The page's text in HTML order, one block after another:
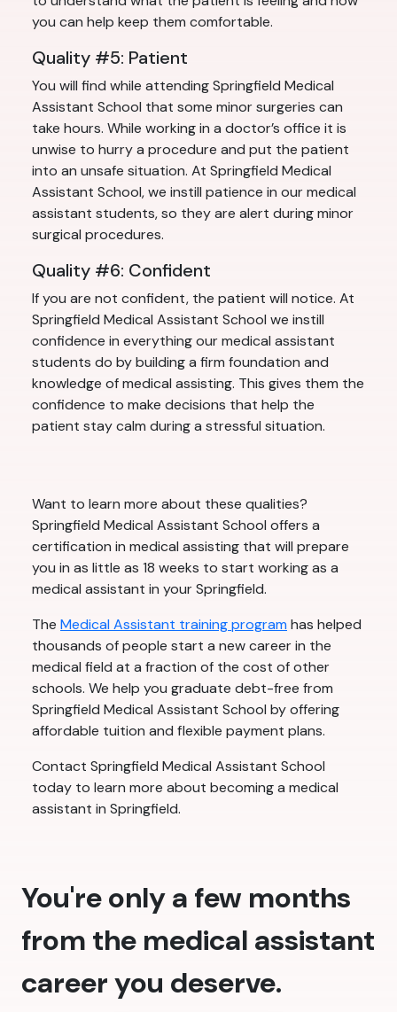
you can help keep them comfortable.
Quality #5: Patient
You will find while attending Springfield Medical
Assistant School that some minor surgeries can
take hours. While working in a doctor’s office it is
unwise to hurry a procedure and put the patient
into an unsafe situation. At Springfield Medical
Assistant School, we instill patience in our medical
assistant students, so they are alert during minor
surgical procedures.
Quality #6: Confident
If you are not confident, the patient will notice. At
Springfield Medical Assistant School we instill
confidence in everything our medical assistant
students do by building a firm foundation and
knowledge of medical assisting. This gives them the
confidence to make decisions that help the
patient stay calm during a stressful situation.
Want to learn more about these qualities?
Springfield Medical Assistant School offers a
certification in medical assisting that will prepare
you in as little as 18 weeks to start working as a
medical assistant in your Springfield.
The Medical Assistant training programhas helped
thousands of people start a new career in the
medical field at a fraction of the cost of other
schools. We help you graduate debt-free from
Springfield Medical Assistant School by offering
affordable tuition and flexible payment plans.
Contact Springfield Medical Assistant School
today to learn more about becoming a medical
assistant in Springfield.
You're only a few months
from the medical assistant
career you deserve.